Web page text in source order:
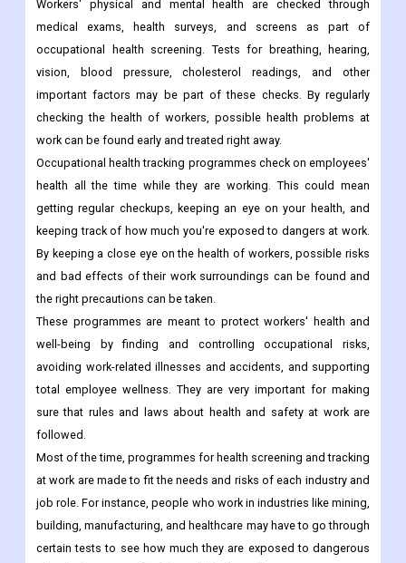
Workers' physical and mental health are checked through
medical exams, health surveys, and screens as part of
occupational health screening. Tests for breathing, hearing,
vision, blood pressure, cholesterol readings, and other
important factors may be part of these checks. By regularly
checking the health of workers, possible health problems at
work can be found early and treated right away.
Occupational health tracking programmes check on employees'
health all the time while they are working. This could mean
getting regular checkups, keeping an eye on your health, and
keeping track of how much you're exposed to dangers at work.
By keeping a close eye on the health of workers, possible risks
and bad effects of their work surroundings can be found and
the right precautions can be taken.
These programmes are meant to protect workers' health and
well-being by finding and controlling occupational risks,
avoiding work-related illnesses and accidents, and supporting
total employee wellness. They are very important for making
sure that rules and laws about health and safety at work are
followed.
Most of the time, programmes for health screening and tracking
at work are made to fit the needs and risks of each industry and
job role. For instance, people who work in industries like mining,
building, manufacturing, and healthcare may have to go through
certain tests to see how much they are exposed to dangerous